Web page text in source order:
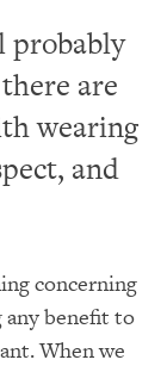
probably
are
wearing
and
concerning
any benefit to
When we